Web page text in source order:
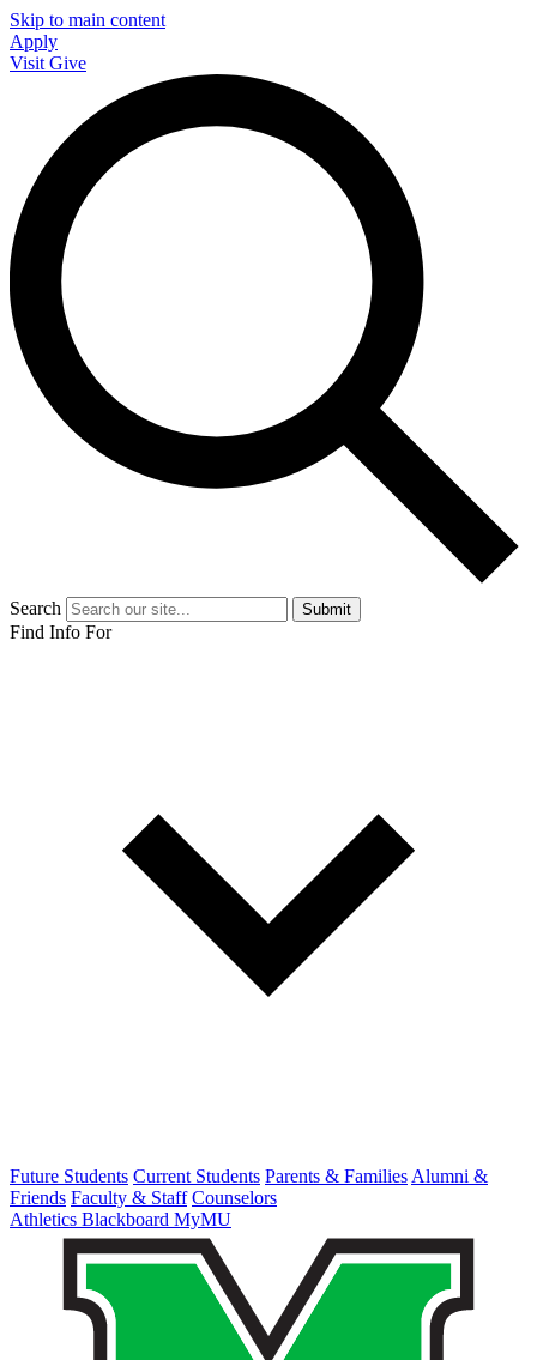
Skip to main content
Apply
Visit Give
Search Submit
Find Info For
Future Students Current Students Parents & Families Alumni &
Friends Faculty & Staff Counselors
Athletics Blackboard MyMU